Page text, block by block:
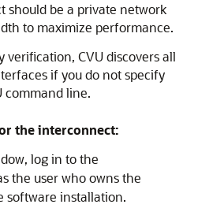
should be a private network
to maximize performance.
CVU discovers all
if you do not specify
command line.
the interconnect:
log in to the
the user who owns the
software installation.